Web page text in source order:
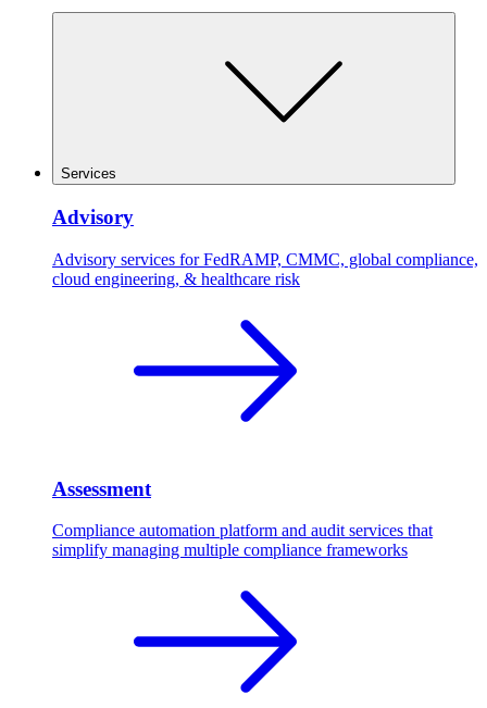
Services
Advisory
Advisory services for FedRAMP, CMMC, global compliance,
cloud engineering, & healthcare risk
Assessment
Compliance automation platform and audit services that
simplify managing multiple compliance frameworks